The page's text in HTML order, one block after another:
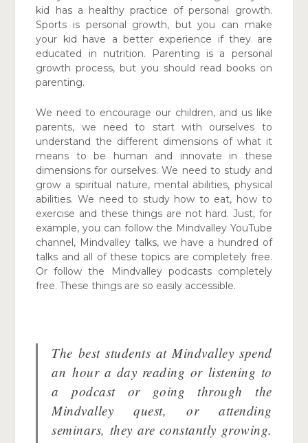
kid has a healthy practice of personal growth.
Sports is personal growth, but you can make
your kid have a better experience if they are
educated in nutrition. Parenting is a personal
growth process, but you should read books on
parenting.
We need to encourage our children, and us like
parents, we need to start with ourselves to
understand the different dimensions of what it
means to be human and innovate in these
dimensions for ourselves. We need to study and
grow a spiritual nature, mental abilities, physical
abilities. We need to study how to eat, how to
exercise and these things are not hard. Just, for
example, you can follow the Mindvalley YouTube
channel, Mindvalley talks, we have a hundred of
talks and all of these topics are completely free.
Or follow the Mindvalley podcasts completely
free. These things are so easily accessible.
The best students at Mindvalley spend
anhour a day reading or listening to
a podcast or going through the
Mindvalley quest, or attending
seminars, they are constantly growing.